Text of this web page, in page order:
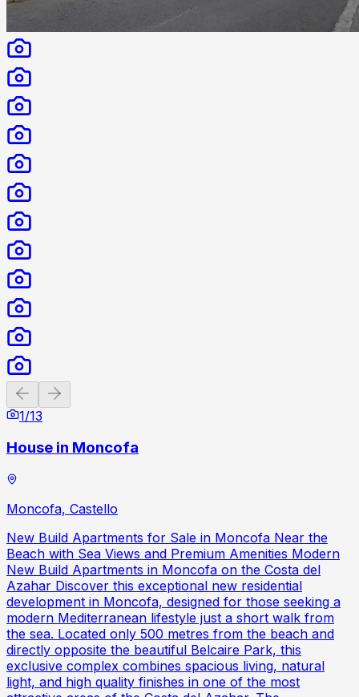
Previous slide
1/13
House in Moncofa
Moncofa, Castello
New Build Apartments for Sale in Moncofa Near the
Beach with Sea Views and Premium Amenities Modern
New Build Apartments in Moncofa on the Costa del
Azahar Discover this exceptional new residential
development in Moncofa, designed for those seeking a
modern Mediterranean lifestyle just a short walk from
the sea. Located only 500 metres from the beach and
directly opposite the beautiful Belcaire Park, this
exclusive complex combines spacious living, natural
light, and high quality finishes in one of the most